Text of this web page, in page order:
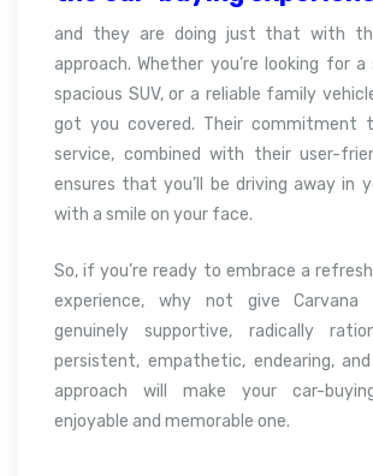
and they are doing just that with
approach. Whether you’re looking for a
spacious SUV, or a reliable family
got you covered. Their commitment
service, combined with their user-
ensures that you’ll be driving away in
with a smile on your face.
So, if you’re ready to embrace a
experience, why not give
genuinely supportive, radically
persistent, empathetic, endearing, and
approach will make your car-
enjoyable and memorable one.